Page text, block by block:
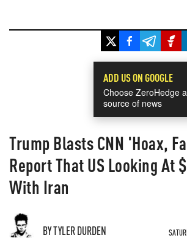
ADD US ON GOOGLE
Choose ZeroHedge
source of news
Trump Blasts CNN 'Hoax,
Report That US Looking At
With Iran
BY TYLER DURDEN